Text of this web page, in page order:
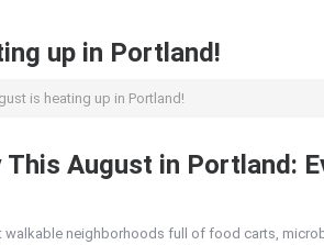
up in Portland!
is heating up in Portland!
This August in Portland:
walkable neighborhoods full of food carts,